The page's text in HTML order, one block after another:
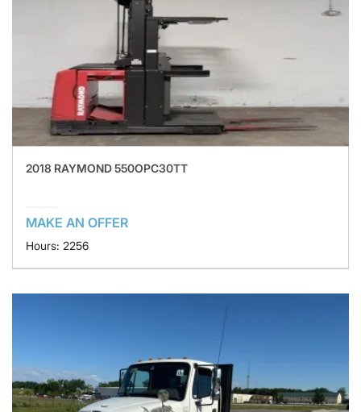
2018 RAYMOND 550OPC30TT
MAKE AN OFFER
Hours: 2256